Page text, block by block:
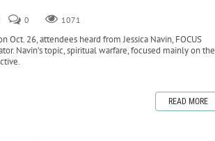
0 1071
Oct. 26, attendees heard from Jessica Navin, FOCUS
Navin’s topic, spiritual warfare, focused mainly on the
READ MORE